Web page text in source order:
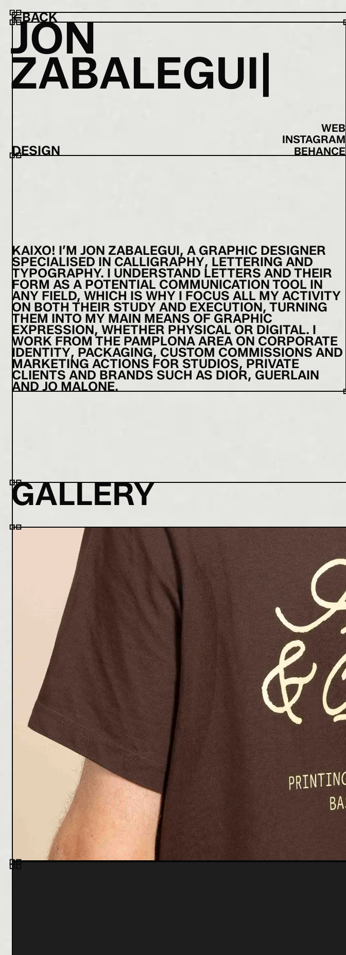
←BACK
JON
ZABALEGUI
DESIGN
WEB
INSTAGRAM
BEHANCE
KAIXO! I’M JON ZABALEGUI, A GRAPHIC DESIGNER
SPECIALISED IN CALLIGRAPHY, LETTERING AND
TYPOGRAPHY. I UNDERSTAND LETTERS AND THEIR
FORM AS A POTENTIAL COMMUNICATION TOOL IN
ANY FIELD, WHICH IS WHY I FOCUS ALL MY ACTIVITY
ON BOTH THEIR STUDY AND EXECUTION, TURNING
THEM INTO MY MAIN MEANS OF GRAPHIC
EXPRESSION, WHETHER PHYSICAL OR DIGITAL. I
WORK FROM THE PAMPLONA AREA ON CORPORATE
IDENTITY, PACKAGING, CUSTOM COMMISSIONS AND
MARKETING ACTIONS FOR STUDIOS, PRIVATE
CLIENTS AND BRANDS SUCH AS DIOR, GUERLAIN
AND JO MALONE.
GALLERY